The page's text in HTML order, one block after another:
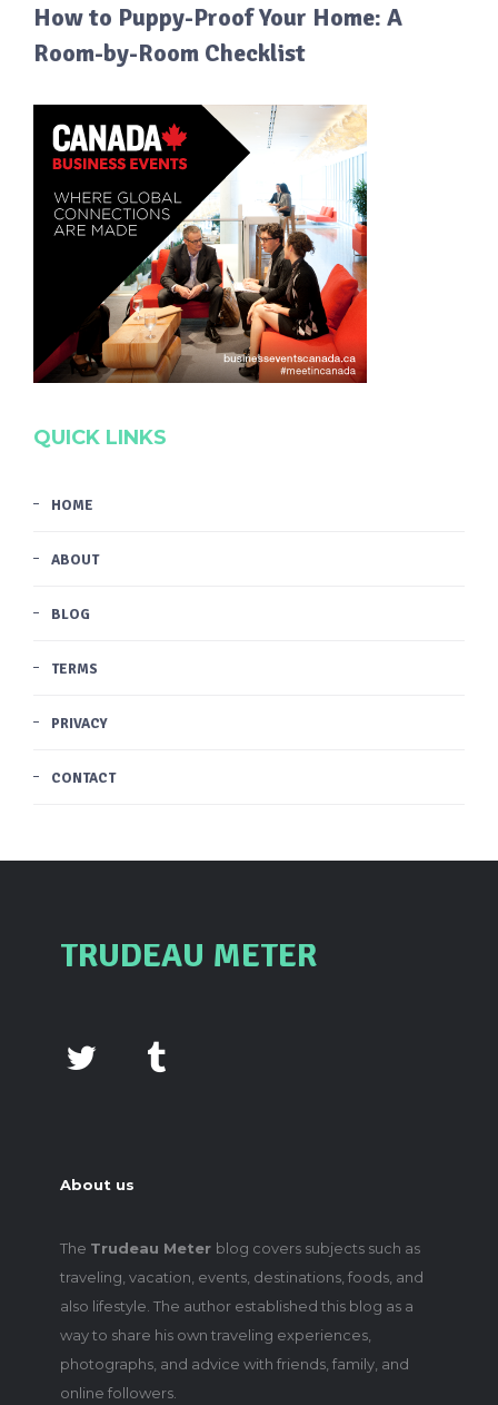
How to Puppy-Proof Your Home: A
Room-by-Room Checklist
QUICK LINKS
HOME
ABOUT
BLOG
TERMS
PRIVACY
CONTACT
TRUDEAU METER
About us
The Trudeau Meter blog covers subjects such as
traveling, vacation, events, destinations, foods, and
also lifestyle. The author established this blog as a
way to share his own traveling experiences,
photographs, and advice with friends, family, and
online followers.